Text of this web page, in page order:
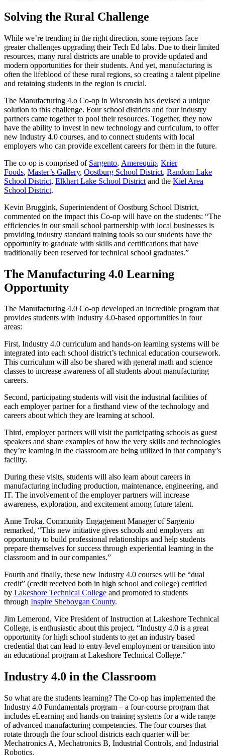
Solving the Rural Challenge
While we’re trending in the right direction, some regions face
greater challenges upgrading their Tech Ed labs. Due to their limited
resources, many rural districts are unable to provide updated and
modern opportunities for their students. And yet, manufacturing is
often the lifeblood of these rural regions, so creating a talent pipeline
and retaining students in the region is crucial.
The Manufacturing 4.o Co-op in Wisconsin has devised a unique
solution to this challenge. Four school districts and four industry
partners came together to pool their resources. Together, they now
have the ability to invest in new technology and curriculum, to offer
new Industry 4.0 courses, and to connect students with local
employers who can provide excellent careers for them in the future.
The co-op is comprised of Sargento, Amerequip, Krier
Foods, Master’s Gallery, Oostburg School District, Random Lake
School District, Elkhart Lake School District and the Kiel Area
School District.
Kevin Bruggink, Superintendent of Oostburg School District,
commented on the impact this Co-op will have on the students: “The
efficiencies in our small school partnership with local businesses is
providing industry standard training tools so our students have the
opportunity to graduate with skills and certifications that have
traditionally been reserved for technical school graduates.”
The Manufacturing 4.0 Learning
Opportunity
The Manufacturing 4.0 Co-op developed an incredible program that
provides students with Industry 4.0-based opportunities in four
areas:
First, Industry 4.0 curriculum and hands-on learning systems will be
integrated into each school district’s technical education coursework.
This curriculum will also be shared with general math and science
classes to increase awareness of all students about manufacturing
careers.
Second, participating students will visit the industrial facilities of
each employer partner for a firsthand view of the technology and
careers about which they are learning at school.
Third, employer partners will visit the participating schools as guest
speakers and share examples of how the very skills and technologies
they’re learning in the classroom are being utilized in that company’s
facility.
During these visits, students will also learn about careers in
manufacturing including production, maintenance, engineering, and
IT. The involvement of the employer partners will increase
awareness, exploration, and excitement among future talent.
Anne Troka, Community Engagement Manager of Sargento
remarked, “This new initiative gives schools and employers an
opportunity to build professional relationships and help students
prepare themselves for success through experiential learning in the
classroom and in our companies.”
Fourth and finally, these new Industry 4.0 courses will be “dual
credit” (credit received both in high school and college) certified
by Lakeshore Technical College and promoted to students
through Inspire Sheboygan County.
Jim Lemerond, Vice President of Instruction at Lakeshore Technical
College, is enthusiastic about this project. “Industry 4.0 is a great
opportunity for high school students to get an industry based
credential that can lead to entry-level employment or transition into
an educational program at Lakeshore Technical College.”
Industry 4.0 in the Classroom
So what are the students learning? The Co-op has implemented the
Industry 4.0 Fundamentals program – a four-course program that
includes eLearning and hands-on training systems for a wide range
of advanced manufacturing competencies. The four courses that
rotate through the four school districts each quarter will be:
Mechatronics A, Mechatronics B, Industrial Controls, and Industrial
Robotics.